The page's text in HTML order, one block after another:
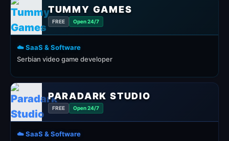
TUMMY GAMES
FREE Open 24/7
☁️ SaaS & Software
Serbian video game developer
PARADARK STUDIO
FREE Open 24/7
☁️ SaaS & Software